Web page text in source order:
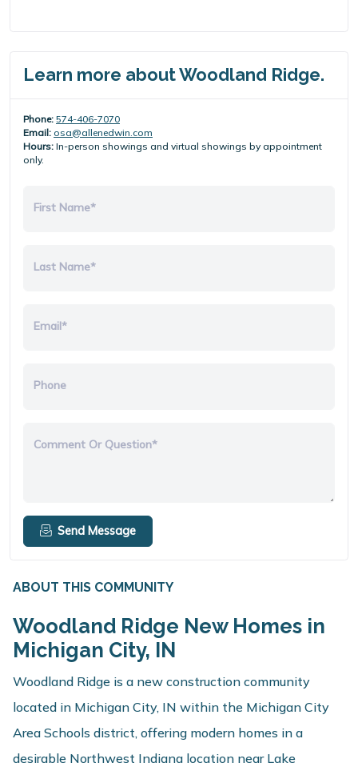
Learn more about Woodland Ridge.
Phone: 574-406-7070
Email: osa@allenedwin.com
Hours: In-person showings and virtual showings by appointment
only.
First Name*
Last Name*
Email*
Phone
Comment Or Question*
Send Message
ABOUT THIS COMMUNITY
Woodland Ridge New Homes in
Michigan City, IN
Woodland Ridge is a new construction community
located in Michigan City, IN within the Michigan City
Area Schools district, offering modern homes in a
desirable Northwest Indiana location near Lake